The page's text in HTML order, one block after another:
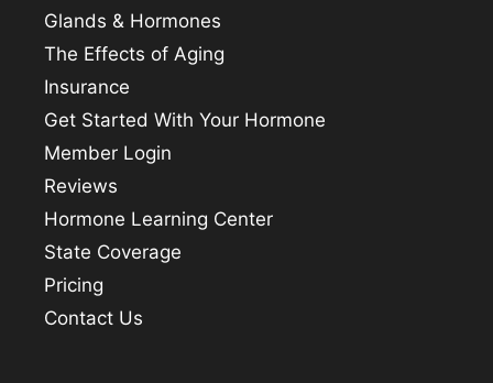
Glands & Hormones
The Effects of Aging
Insurance
Get Started With Your Hormone
Member Login
Reviews
Hormone Learning Center
State Coverage
Pricing
Contact Us